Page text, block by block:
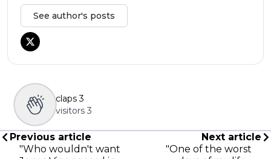
See author's posts
claps 3
visitors 3
Previous article
"Who wouldn't want
Next article
"One of the worst